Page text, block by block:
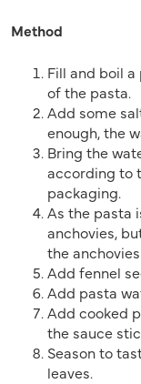
Method
Fill and boil
of the pasta.
Add some
enough, the
Bring the
according to
packaging.
As the pasta
anchovies,
the
Add fennel
Add pasta
Add cooked
the sauce
Season to
leaves.